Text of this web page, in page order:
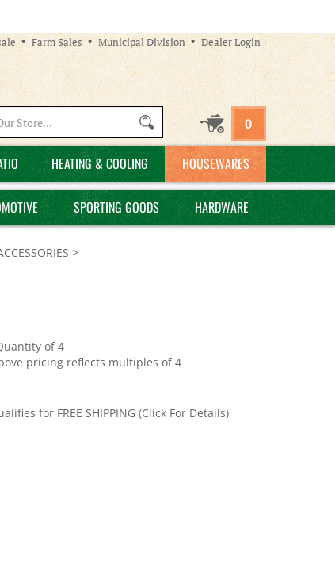
Farm Sales Municipal Division Dealer Login
site:
0
HEATING & COOLING HOUSEWARES
SPORTING GOODS HARDWARE
>
of 4
pricing reflects multiples of 4